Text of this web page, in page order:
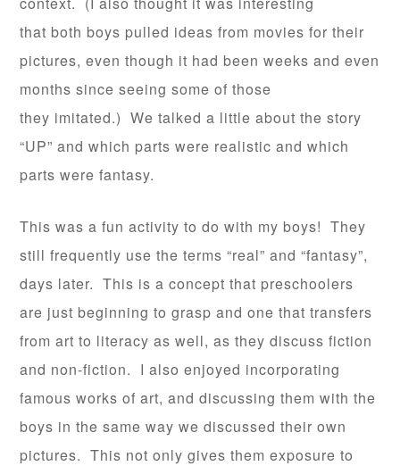
that both boys pulled ideas from movies for their
pictures, even though it had been weeks and even
months since seeing some of those
they imitated.) We talked a little about the story
“UP” and which parts were realistic and which
parts were fantasy.
This was a fun activity to do with my boys! They
still frequently use the terms “real” and “fantasy”,
days later. This is a concept that preschoolers
are just beginning to grasp and one that transfers
from art to literacy as well, as they discuss fiction
and non-fiction. I also enjoyed incorporating
famous works of art, and discussing them with the
boys in the same way we discussed their own
pictures. This not only gives them exposure to